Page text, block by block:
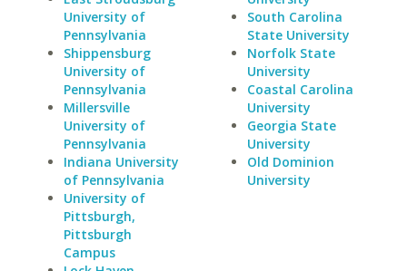
University of
Pennsylvania
Shippensburg
University of
Pennsylvania
Millersville
University of
Pennsylvania
Indiana University
of Pennsylvania
University of
Pittsburgh,
Pittsburgh
Campus
South Carolina
State University
Norfolk State
University
Coastal Carolina
University
Georgia State
University
Old Dominion
University